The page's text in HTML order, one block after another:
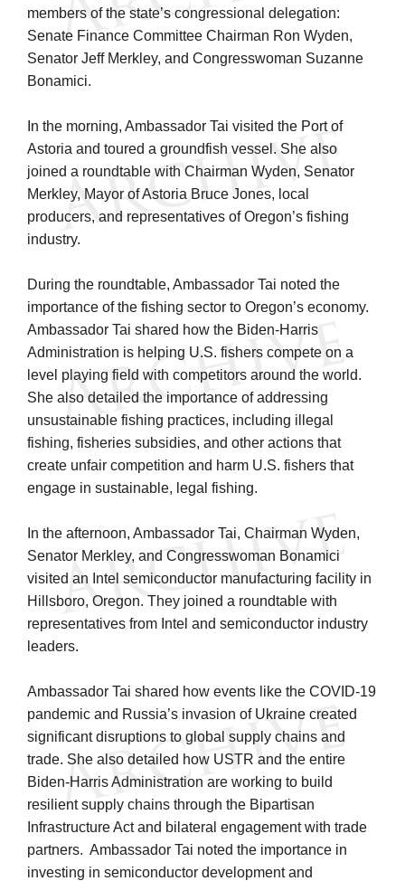
members of the state’s congressional delegation:
Senate Finance Committee Chairman Ron Wyden,
Senator Jeff Merkley, and Congresswoman Suzanne
Bonamici.
In the morning, Ambassador Tai visited the Port of
Astoria and toured a groundfish vessel. She also
joined a roundtable with Chairman Wyden, Senator
Merkley, Mayor of Astoria Bruce Jones, local
producers, and representatives of Oregon’s fishing
industry.
During the roundtable, Ambassador Tai noted the
importance of the fishing sector to Oregon’s economy.
Ambassador Tai shared how the Biden-Harris
Administration is helping U.S. fishers compete on a
level playing field with competitors around the world.
She also detailed the importance of addressing
unsustainable fishing practices, including illegal
fishing, fisheries subsidies, and other actions that
create unfair competition and harm U.S. fishers that
engage in sustainable, legal fishing.
In the afternoon, Ambassador Tai, Chairman Wyden,
Senator Merkley, and Congresswoman Bonamici
visited an Intel semiconductor manufacturing facility in
Hillsboro, Oregon. They joined a roundtable with
representatives from Intel and semiconductor industry
leaders.
Ambassador Tai shared how events like the COVID-19
pandemic and Russia’s invasion of Ukraine created
significant disruptions to global supply chains and
trade. She also detailed how USTR and the entire
Biden-Harris Administration are working to build
resilient supply chains through the Bipartisan
Infrastructure Act and bilateral engagement with trade
partners. Ambassador Tai noted the importance in
investing in semiconductor development and